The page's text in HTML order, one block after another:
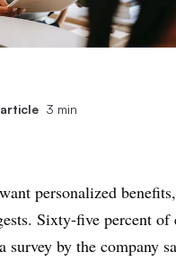
3 min
personalized
Sixty-five percent of
survey by the company